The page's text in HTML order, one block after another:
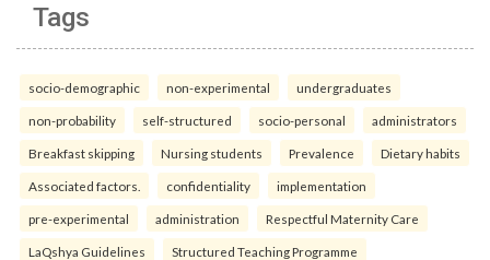
Tags
socio-demographic non-experimental undergraduates
non-probability self-structured socio-personal administrators
Breakfast skipping Nursing students Prevalence Dietary habits
Associated factors. confidentiality implementation
pre-experimental administration Respectful Maternity Care
LaQshya Guidelines Structured Teaching Programme